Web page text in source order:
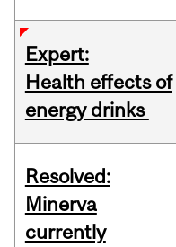
Expert:
Health effects of
energy drinks
Resolved:
Minerva
currently